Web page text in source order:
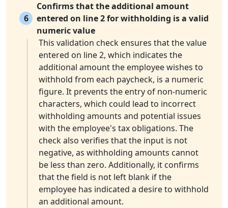
6
Confirms that the additional amount
entered on line 2 for withholding is a valid
numeric value
This validation check ensures that the value
entered on line 2, which indicates the
additional amount the employee wishes to
withhold from each paycheck, is a numeric
figure. It prevents the entry of non-numeric
characters, which could lead to incorrect
withholding amounts and potential issues
with the employee's tax obligations. The
check also verifies that the input is not
negative, as withholding amounts cannot
be less than zero. Additionally, it confirms
that the field is not left blank if the
employee has indicated a desire to withhold
an additional amount.